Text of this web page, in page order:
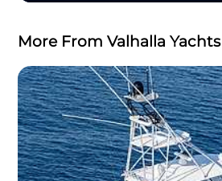
More From Valhalla Yachts